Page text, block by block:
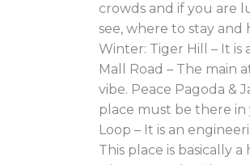
crowds and if you are
see, where to stay
Winter: Tiger Hill – It
Mall Road – The main
vibe. Peace Pagoda &
place must be there in
Loop – It is an
This place is basically